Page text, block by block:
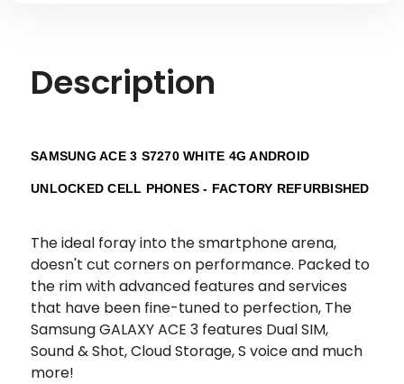
Description
SAMSUNG ACE 3 S7270 WHITE 4G ANDROID
UNLOCKED CELL PHONES - FACTORY REFURBISHED
The ideal foray into the smartphone arena,
doesn't cut corners on performance. Packed to
the rim with advanced features and services
that have been fine-tuned to perfection, The
Samsung GALAXY ACE 3 features Dual SIM,
Sound & Shot, Cloud Storage, S voice and much
more!